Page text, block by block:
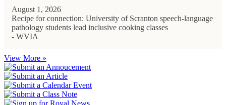
August 1, 2026
Recipe for connection: University of Scranton speech-language
pathology students lead inclusive cooking classes
- WVIA
View More »